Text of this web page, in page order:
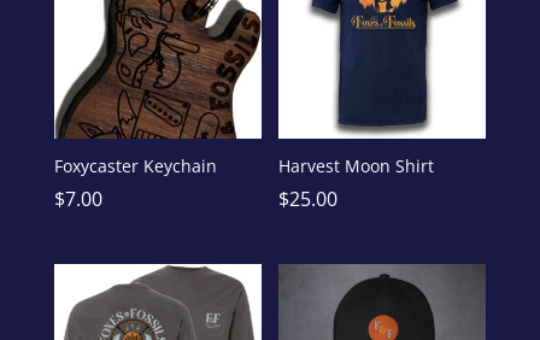
Foxycaster Keychain
$7.00
Harvest Moon Shirt
$25.00